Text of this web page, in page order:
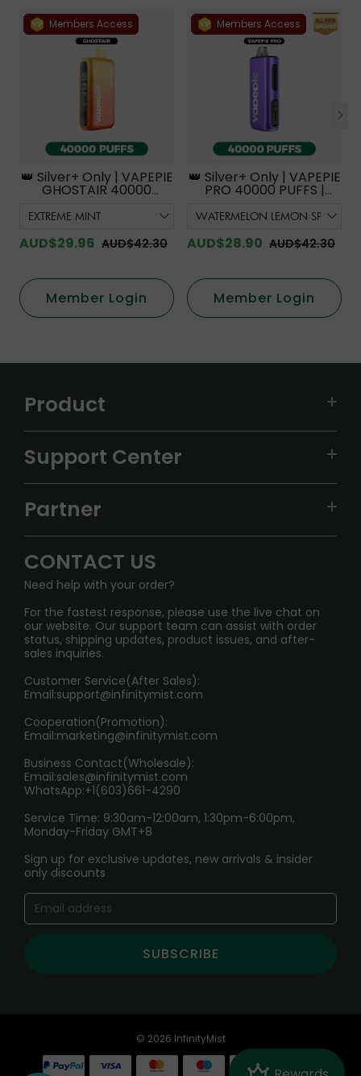
Members Access
👑 Silver+ Only | VAPEPIE
GHOSTAIR 40000
Australian Melbourne
AUD$29.96 AUD$42.30
Member Login
Members Access
👑 Silver+ Only | VAPEPIE
PRO 40000 PUFFS |
Curved Mouthpiece
Australian Melbourne
Warehouse Deals】
AUD$28.90 AUD$42.30
Member Login
Product
ALIBARBAR
IGET
Sydney Warehouse📢
Melbourne Warehouse📢
International Shipping🌏
Support Center
FAQ
SHIPPING POLICY
PRIVACY NOTICE
RETURN POLICY
Age Verification Explained
Exploring the Harmful Effects, Addiction, and Uses of
Trouble Accessing Our Website? Don’t Miss This!
Partner
InfinityMist Rewards Club
CONTACT US
Need help with your order?
For the fastest response, please use the live chat on
our website. Our support team can assist with order
status, shipping updates, product issues, and after-
sales inquiries.
Customer Service(After Sales):
Email:support@infinitymist.com
Cooperation(Promotion):
Email:marketing@infinitymist.com
Business Contact(Wholesale):
Email:sales@infinitymist.com
WhatsApp:+1(603)661-4290
Service Time: 9:30am-12:00am, 1:30pm-6:00pm,
Monday-Friday GMT+8
Sign up for exclusive updates, new arrivals & insider
only discounts
SUBSCRIBE
© 2026 InfinityMist